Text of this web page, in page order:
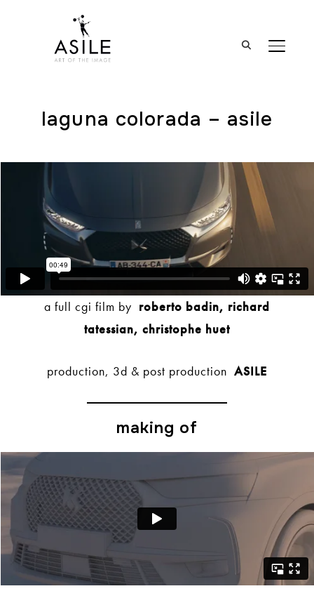
laguna colorada – asile
a full cgi film by roberto badin, richard
tatessian, christophe huet
production, 3d & post production ASILE
making of